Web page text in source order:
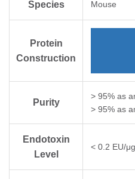
Species Mouse
Protein
Construction
Purity
> 95% as
> 95% as
Endotoxin
Level
< 0.2 EU/